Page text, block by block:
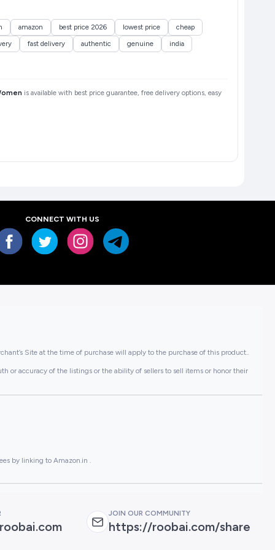
amazon best price 2026 lowest price
cheap
fast delivery authentic genuine
india
is available with best price guarantee, free delivery options, easy
CONNECT WITH US
Site at the time of purchase will apply to the purchase of this product..
or accuracy of the listings or the ability of sellers to sell items or honor their
by linking to Amazon.in .
JOIN OUR COMMUNITY
https://roobai.com/share